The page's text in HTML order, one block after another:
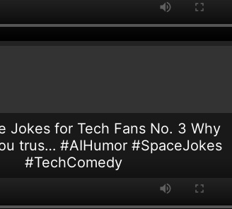
Jokes for Tech Fans No. 3 Why
trus… #AIHumor #SpaceJokes
#TechComedy